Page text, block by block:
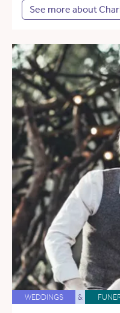
See more about
WEDDINGS &